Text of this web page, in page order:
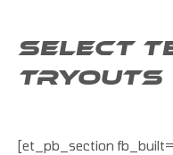
SELECT
TRYOUTS
[et_pb_section